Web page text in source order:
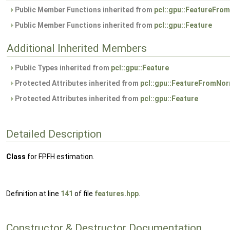
Public Member Functions inherited from
Public Member Functions inherited from pcl::gpu::Feature
Additional Inherited Members
Public Types inherited from pcl::gpu::Feature
Protected Attributes inherited from
Protected Attributes inherited from pcl::gpu::Feature
Detailed Description
Class for FPFH estimation.
Definition at line 141 of file features.hpp